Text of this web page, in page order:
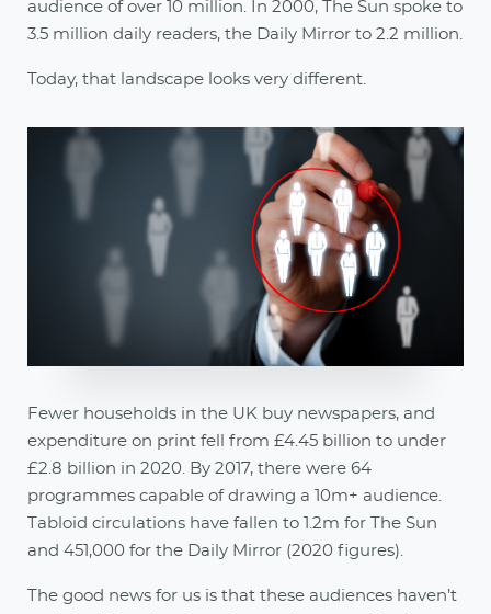
audience of over 10 million. In 2000, The Sun spoke to
3.5 million daily readers, the Daily Mirror to 2.2 million.
Today, that landscape looks very different.
Fewer households in the UK buy newspapers, and
expenditure on print fell from £4.45 billion to under
£2.8 billion in 2020. By 2017, there were 64
programmes capable of drawing a 10m+ audience.
Tabloid circulations have fallen to 1.2m for The Sun
and 451,000 for the Daily Mirror (2020 figures).
The good news for us is that these audiences haven’t